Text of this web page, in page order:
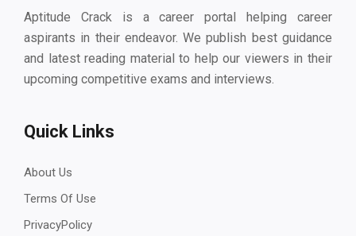
Aptitude Crack is a career portal helping career
aspirants in their endeavor. We publish best guidance
and latest reading material to help our viewers in their
upcoming competitive exams and interviews.
Quick Links
About Us
Terms Of Use
PrivacyPolicy